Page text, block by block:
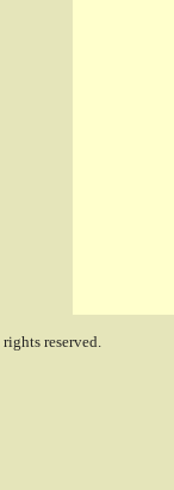
reserved.